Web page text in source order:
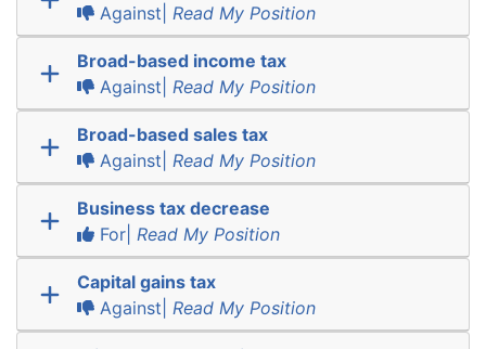
Against| Read My Position
Broad-based income tax
Against| Read My Position
Broad-based sales tax
Against| Read My Position
Business tax decrease
For| Read My Position
Capital gains tax
Against| Read My Position